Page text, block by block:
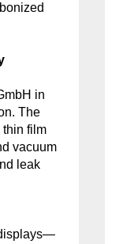
in
The
thin film
vacuum
leak